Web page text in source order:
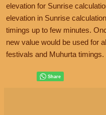
elevation for Sunrise
elevation in Sunrise
timings up to few minutes.
new value would be used for
festivals and Muhurta timings.